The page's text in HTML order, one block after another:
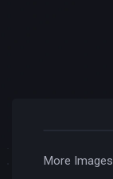
More Images